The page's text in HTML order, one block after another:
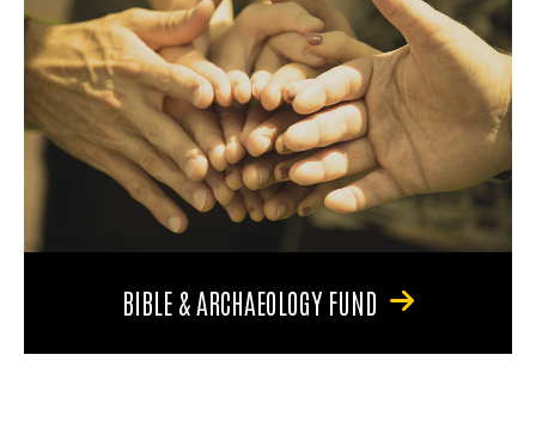
BIBLE & ARCHAEOLOGY FUND